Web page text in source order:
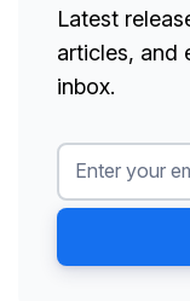
Latest
articles, and
inbox.